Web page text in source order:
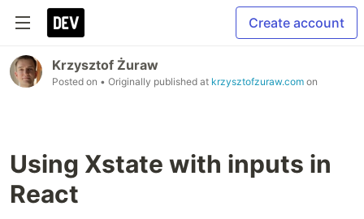
Create account
Krzysztof Żuraw
Posted on • Originally published at krzysztofzuraw.com on
Using Xstate with inputs in
React